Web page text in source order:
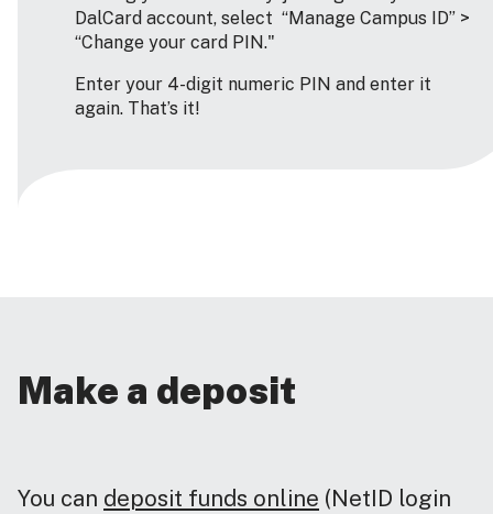
DalCard account, select “Manage Campus ID” >
“Change your card PIN."
Enter your 4-digit numeric PIN and enter it
again. That’s it!
Make a deposit
You can deposit funds online (NetID login